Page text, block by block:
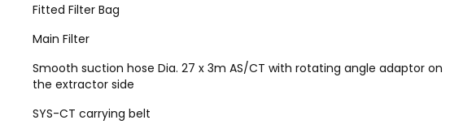
Fitted Filter Bag
Main Filter
Smooth suction hose Dia. 27 x 3m AS/CT with rotating angle adaptor on
the extractor side
SYS-CT carrying belt